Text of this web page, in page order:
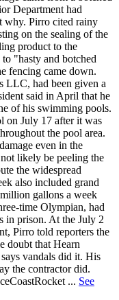
Department had
why. Pirro cited rainy
on the sealing of the
product to the
"hasty and botched
fencing came down.
LLC, had been given a
said in April that he
of his swimming pools.
on July 17 after it was
the pool area.
even in the
likely be peeling the
the widespread
also included grand
gallons a week
time Olympian, had
in prison. At the July 2
Pirro told reporters the
doubt that Hearn
vandals did it. His
the contractor did.
... See